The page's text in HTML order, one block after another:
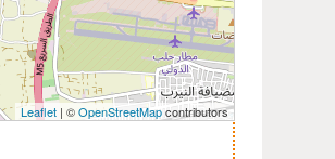
Leaflet | ©OpenStreetMapcontributors